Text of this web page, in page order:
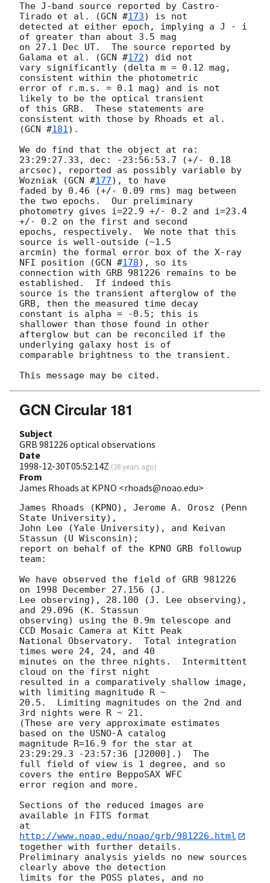
The J-band source reported by Castro-
Tirado et al. (GCN #173) is not
detected at either epoch, implying a J - i
of greater than about 3.5 mag
on 27.1 Dec UT.  The source reported by
Galama et al. (GCN #172) did not
vary significantly (delta m = 0.12 mag,
consistent within the photometric
error of r.m.s. = 0.1 mag) and is not
likely to be the optical transient
of this GRB.  These statements are
consistent with those by Rhoads et al.
(GCN #181).
We do find that the object at ra:
23:29:27.33, dec: -23:56:53.7 (+/- 0.18
arcsec), reported as possibly variable by
Wozniak (GCN #177), to have
faded by 0.46 (+/- 0.09 rms) mag between
the two epochs.  Our preliminary
photometry gives i=22.9 +/- 0.2 and i=23.4
+/- 0.2 on the first and second
epochs, respectively.  We note that this
source is well-outside (~1.5
arcmin) the formal error box of the X-ray
NFI position (GCN #178), so its
connection with GRB 981226 remains to be
established.  If indeed this
source is the transient afterglow of the
GRB, then the measured time decay
constant is alpha = -0.5; this is
shallower than those found in other
afterglow but can be reconciled if the
underlying galaxy host is of
comparable brightness to the transient.
GCN Circular 181
Subject
GRB 981226 optical observations
Date
1998-12-30T05:52:14Z (28 years ago)
From
James Rhoads at KPNO <rhoads@noao.edu>
James Rhoads (KPNO), Jerome A. Orosz (Penn
State University),
John Lee (Yale University), and Keivan
Stassun (U Wisconsin);
report on behalf of the KPNO GRB followup
team:
We have observed the field of GRB 981226
on 1998 December 27.156 (J.
Lee observing), 28.100 (J. Lee observing),
and 29.096 (K. Stassun
observing) using the 0.9m telescope and
CCD Mosaic Camera at Kitt Peak
National Observatory.  Total integration
times were 24, 24, and 40
minutes on the three nights.  Intermittent
cloud on the first night
resulted in a comparatively shallow image,
with limiting magnitude R ~
20.5.  Limiting magnitudes on the 2nd and
3rd nights were R ~ 21.
(These are very approximate estimates
based on the USNO-A catalog
magnitude R=16.9 for the star at
23:29:29.3 -23:57:36 [J2000].)  The
full field of view is 1 degree, and so
covers the entire BeppoSAX WFC
error region and more.
Sections of the reduced images are
available in FITS format
at
http://www.noao.edu/noao/grb/981226.html
together with further details.
Preliminary analysis yields no new sources
clearly above the detection
limits for the POSS plates, and no